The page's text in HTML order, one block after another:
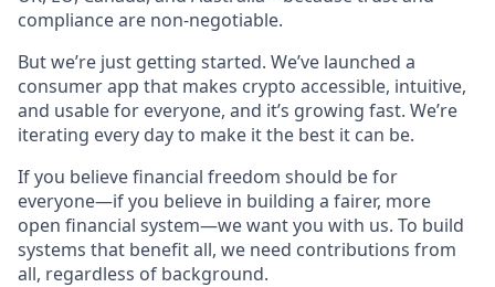
compliance are non-negotiable.
But we’re just getting started. We’ve launched a
consumer app that makes crypto accessible, intuitive,
and usable for everyone, and it’s growing fast. We’re
iterating every day to make it the best it can be.
If you believe financial freedom should be for
everyone—if you believe in building a fairer, more
open financial system—we want you with us. To build
systems that benefit all, we need contributions from
all, regardless of background.